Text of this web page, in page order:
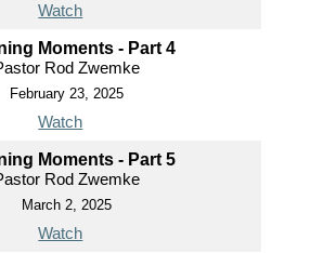
Watch
Moments - Part 4
Rod Zwemke
February 23, 2025
Watch
Moments - Part 5
Rod Zwemke
March 2, 2025
Watch